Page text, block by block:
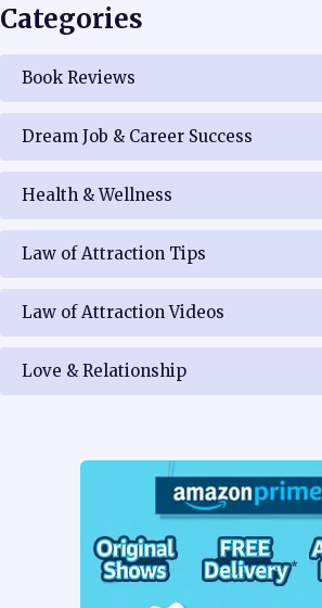
Categories
Book Reviews
Dream Job & Career Success
Health & Wellness
Law of Attraction Tips
Law of Attraction Videos
Love & Relationship